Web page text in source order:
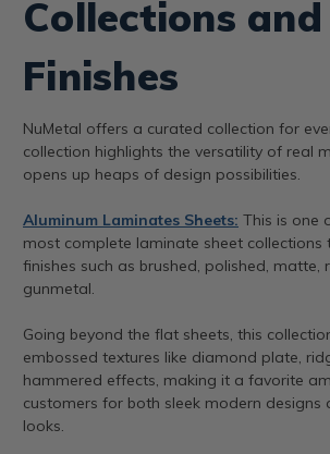
Collections and
Finishes
NuMetal offers a curated collection for
collection highlights the versatility of real
opens up heaps of design possibilities.
Aluminum Laminates Sheets: This is one
most complete laminate sheet collections
finishes such as brushed, polished, matte,
gunmetal.
Going beyond the flat sheets, this
embossed textures like diamond plate,
hammered effects, making it a favorite
customers for both sleek modern designs
looks.